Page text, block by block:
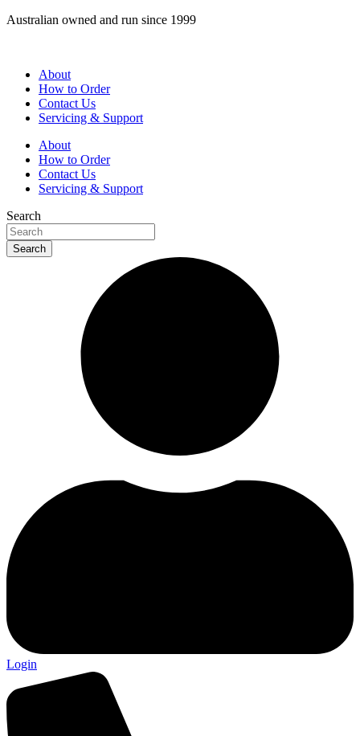
Skip
Australian owned and run since 1999
About
How to Order
Contact Us
Servicing & Support
About
How to Order
Contact Us
Servicing & Support
Search
Search
Login